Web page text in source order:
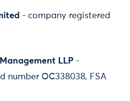
- company registered
LLP -
number OC338038, FSA